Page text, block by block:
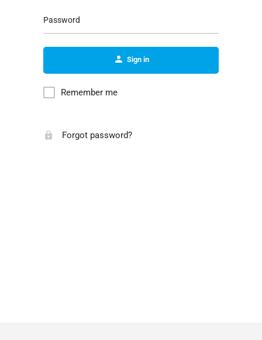
Password
Sign in
Remember me
Forgot password?